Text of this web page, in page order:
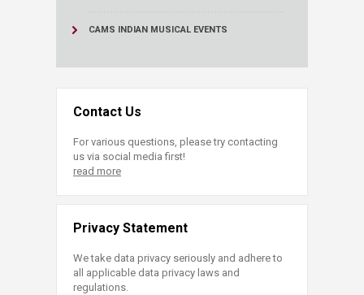
CAMS INDIAN MUSICAL EVENTS
Contact Us
For various questions, please try contacting
us via social media first!
read more
Privacy Statement
We take data privacy seriously and adhere to
all applicable data privacy laws and
regulations.